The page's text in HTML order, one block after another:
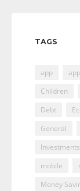
TAGS
app
Children
Debt
General
Investments
mobile
Money